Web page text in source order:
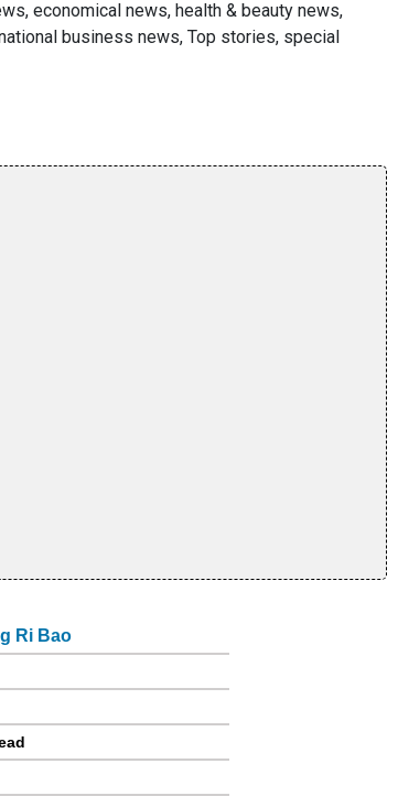
economical news, health & beauty news,
business news, Top stories, special
Ri Bao